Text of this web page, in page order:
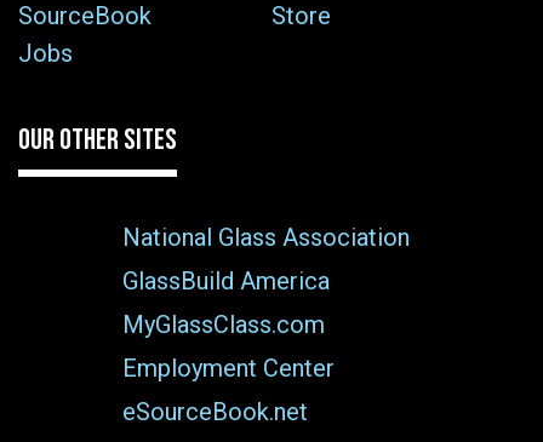
SourceBook
Store
Jobs
OUR OTHER SITES
National Glass Association
GlassBuild America
MyGlassClass.com
Employment Center
eSourceBook.net